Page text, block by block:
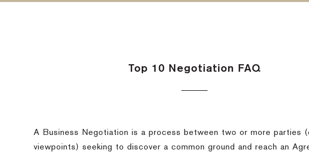
Top 10 Negotiation FAQ
A Business Negotiation is a process between two or more parties
viewpoints) seeking to discover a common ground and reach an